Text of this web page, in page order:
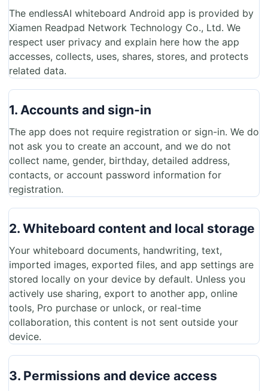
The endlessAI whiteboard Android app is provided by
Xiamen Readpad Network Technology Co., Ltd. We
respect user privacy and explain here how the app
accesses, collects, uses, shares, stores, and protects
related data.
1. Accounts and sign-in
The app does not require registration or sign-in. We do
not ask you to create an account, and we do not
collect name, gender, birthday, detailed address,
contacts, or account password information for
registration.
2. Whiteboard content and local storage
Your whiteboard documents, handwriting, text,
imported images, exported files, and app settings are
stored locally on your device by default. Unless you
actively use sharing, export to another app, online
tools, Pro purchase or unlock, or real-time
collaboration, this content is not sent outside your
device.
3. Permissions and device access